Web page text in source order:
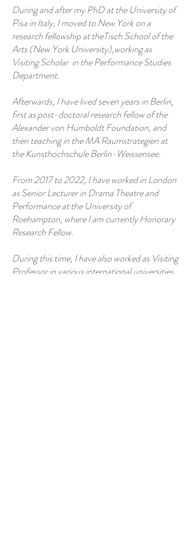
During and after my PhD at the University of
Pisa in Italy, I moved to New York on a
research fellowship at theTisch School of the
Arts (New York University),working as
Visiting Scholar in the Performance Studies
Department.
Afterwards, I have lived seven years in Berlin,
first as post-doctoral research fellow of the
Alexander von Humboldt Foundation, and
then teaching in the MA Raumstrategien at
the Kunsthochschule Berlin-Weissensee.
From 2017 to 2022, I have worked in London
as Senior Lecturer in Drama Theatre and
Performance at the University of
Roehampton, where I am currently Honorary
Research Fellow.
During this time, I have also worked as Visiting
Professor in various international universities,